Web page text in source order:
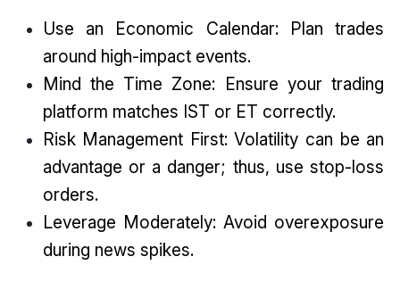
Use an Economic Calendar: Plan trades
around high-impact events.
Mind the Time Zone: Ensure your trading
platform matches IST or ET correctly.
Risk Management First: Volatility can be an
advantage or a danger; thus, use stop-loss
orders.
Leverage Moderately: Avoid overexposure
during news spikes.